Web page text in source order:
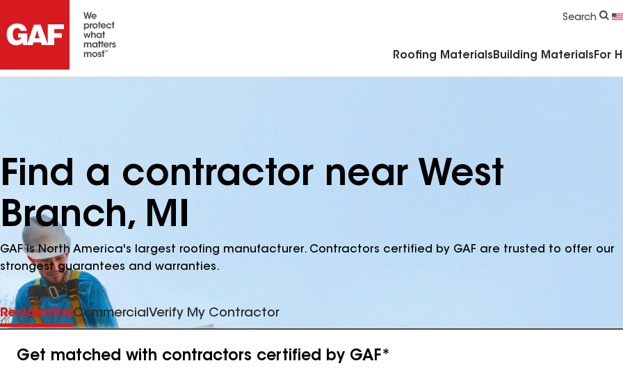
Search
Roofing Materials Building Materials For
Find a contractor near West
Branch, MI
GAF is North America's largest roofing manufacturer. Contractors certified by GAF are trusted to offer our
strongest guarantees and warranties.
ResidentialCommercial Verify My Contractor
Get matched with contractors certified by GAF*